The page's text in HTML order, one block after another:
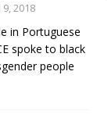
9, 2018
in Portuguese
spoke to black
people